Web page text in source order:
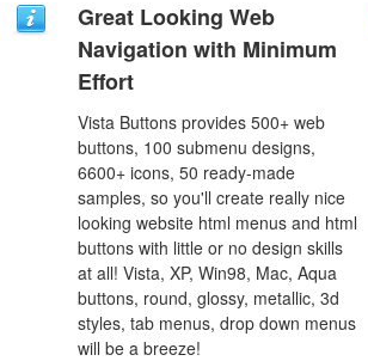
Great Looking Web
Navigation with Minimum
Effort
Vista Buttons provides 500+ web
buttons, 100 submenu designs,
6600+ icons, 50 ready-made
samples, so you'll create really nice
looking website html menus and html
buttons with little or no design skills
at all! Vista, XP, Win98, Mac, Aqua
buttons, round, glossy, metallic, 3d
styles, tab menus, drop down menus
will be a breeze!